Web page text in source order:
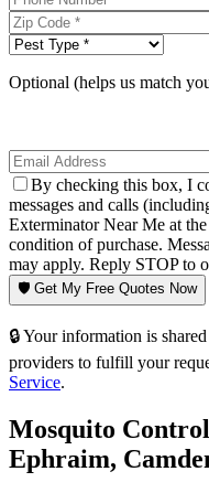
Optional (helps us match
By checking this box, I
messages and calls
Exterminator Near Me at
condition of purchase.
may apply. Reply STOP to
🛡️ Get My Free Quotes Now
🔒 Your information is
providers to fulfill your
Service.
Mosquito Control
Ephraim,